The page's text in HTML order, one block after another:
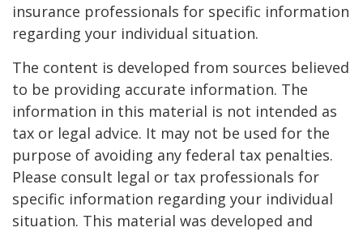
insurance professionals for specific information
regarding your individual situation.
The content is developed from sources believed
to be providing accurate information. The
information in this material is not intended as
tax or legal advice. It may not be used for the
purpose of avoiding any federal tax penalties.
Please consult legal or tax professionals for
specific information regarding your individual
situation. This material was developed and